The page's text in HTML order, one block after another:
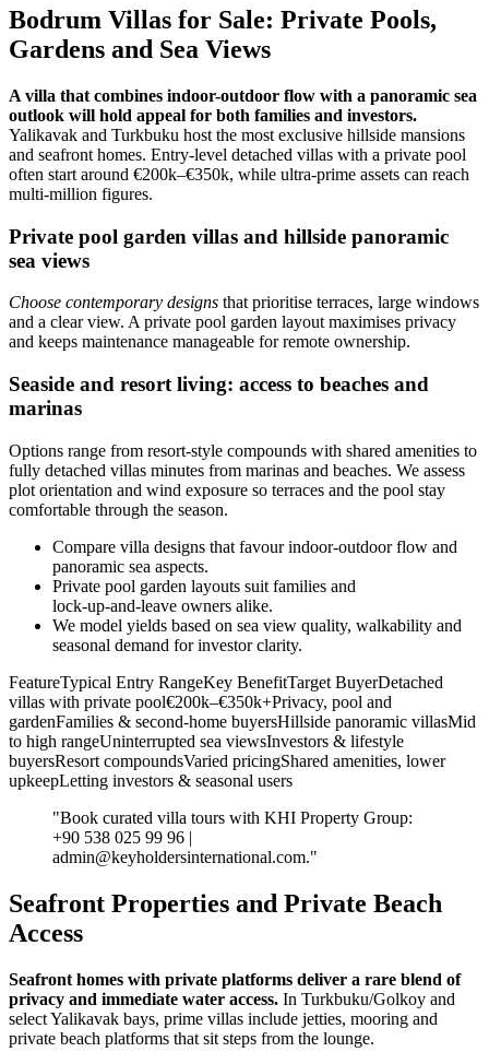
Bodrum Villas for Sale: Private Pools,
Gardens and Sea Views
A villa that combines indoor-outdoor flow with a panoramic sea
outlook will hold appeal for both families and investors.
Yalikavak and Turkbuku host the most exclusive hillside mansions
and seafront homes. Entry-level detached villas with a private pool
often start around €200k–€350k, while ultra‑prime assets can reach
multi‑million figures.
Private pool garden villas and hillside panoramic
sea views
Choose contemporary designs that prioritise terraces, large windows
and a clear view. A private pool garden layout maximises privacy
and keeps maintenance manageable for remote ownership.
Seaside and resort living: access to beaches and
marinas
Options range from resort-style compounds with shared amenities to
fully detached villas minutes from marinas and beaches. We assess
plot orientation and wind exposure so terraces and the pool stay
comfortable through the season.
Compare villa designs that favour indoor‑outdoor flow and
panoramic sea aspects.
Private pool garden layouts suit families and
lock‑up‑and‑leave owners alike.
We model yields based on sea view quality, walkability and
seasonal demand for investor clarity.
FeatureTypical Entry RangeKey BenefitTarget BuyerDetached
villas with private pool€200k–€350k+Privacy, pool and
gardenFamilies & second‑home buyersHillside panoramic villasMid
to high rangeUninterrupted sea viewsInvestors & lifestyle
buyersResort compoundsVaried pricingShared amenities, lower
upkeepLetting investors & seasonal users
"Book curated villa tours with KHI Property Group:
+90 538 025 99 96 |
admin@keyholdersinternational.com."
Seafront Properties and Private Beach
Access
Seafront homes with private platforms deliver a rare blend of
privacy and immediate water access. In Turkbuku/Golkoy and
select Yalikavak bays, prime villas include jetties, mooring and
private beach platforms that sit steps from the lounge.